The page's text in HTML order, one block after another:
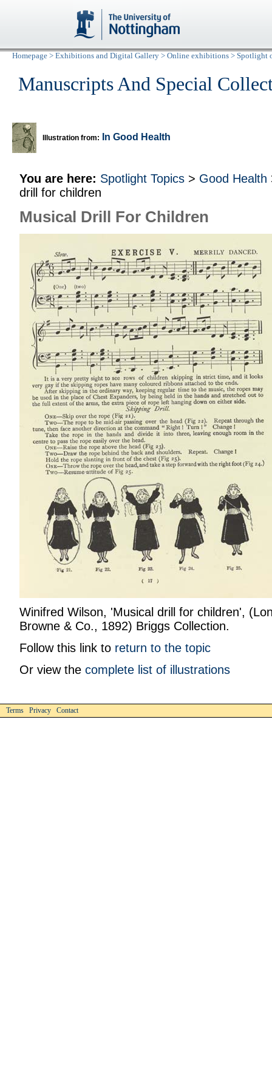
Homepage > Exhibitions and Digital Gallery > Online exhibitions > Spotlight
Manuscripts And Special
Illustration from: In Good Health
You are here: Spotlight Topics > Good Health
drill for children
Musical Drill For Children
Winifred Wilson, 'Musical drill for children',
Browne & Co., 1892) Briggs Collection.
Follow this link to return to the topic
Or view the complete list of illustrations
Terms Privacy Contact